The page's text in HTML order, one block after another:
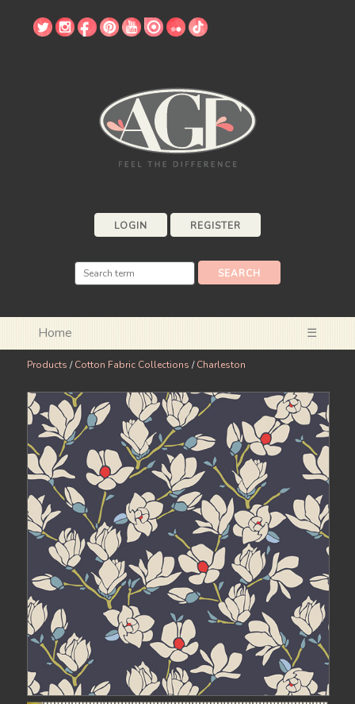
LOGIN REGISTER
Home ☰
Products /Cotton Fabric Collections /Charleston